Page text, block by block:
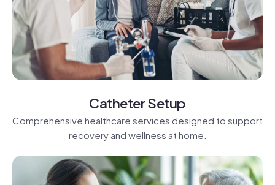
Catheter Setup
Comprehensive healthcare services designed to support
recovery and wellness at home.